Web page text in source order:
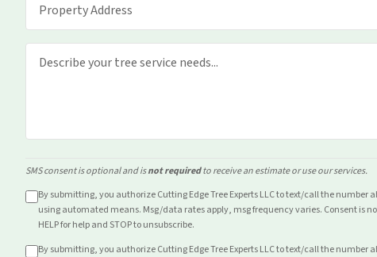
SMS consent is optional and isnot requiredto receive an estimate or use our services.
By submitting, you authorize Cutting Edge Tree Experts LLC to text/call the number
using automated means. Msg/data rates apply, msg frequency varies. Consent is
HELP for help and STOP to unsubscribe.
By submitting, you authorize Cutting Edge Tree Experts LLC to text/call the number